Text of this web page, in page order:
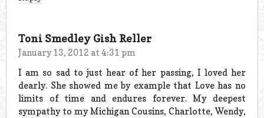
Toni Smedley Gish Reller
January 13, 2012 at 4:31 pm
I am so sad to just hear of her passing, I loved her
dearly. She showed me by example that Love has no
limits of time and endures forever. My deepest
sympathy to my Michigan Cousins, Charlotte, Wendy,